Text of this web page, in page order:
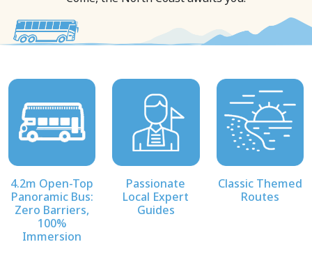
4.2m Open-Top
Panoramic Bus:
Zero Barriers,
100%
Immersion
Passionate
Local Expert
Guides
Classic Themed
Routes